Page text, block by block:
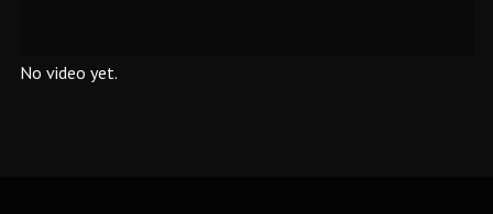
No video yet.